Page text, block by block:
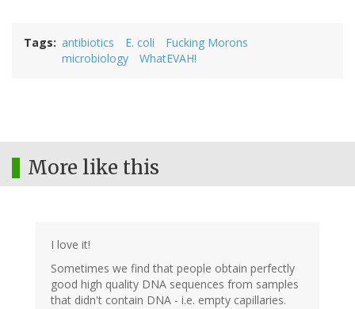
Tags antibiotics E. coli
Fucking Morons
microbiology
WhatEVAH!
More like this
I love it!
Sometimes we find that people obtain perfectly
good high quality DNA sequences from samples
that didn't contain DNA - i.e. empty capillaries.